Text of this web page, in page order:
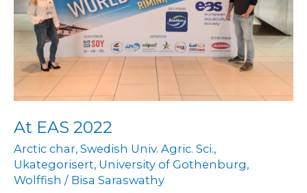
At EAS 2022
Arctic char, Swedish Univ. Agric. Sci.,
Ukategorisert, University of Gothenburg,
Wolffish / Bisa Saraswathy